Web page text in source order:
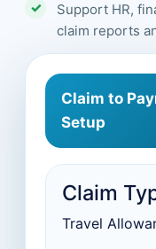
Support HR,
claim reports
Claim to
Setup
Claim
Travel